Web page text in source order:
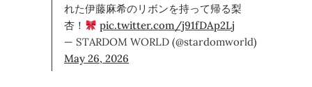
れた伊藤麻希のリボンを持って帰る梨
杏！
pic.twitter.com/j91fDAp2Lj
— STARDOM WORLD (@stardomworld)
May 26, 2026